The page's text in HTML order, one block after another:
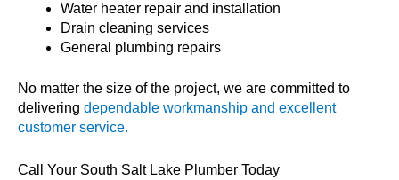
Water heater repair and installation
Drain cleaning services
General plumbing repairs
No matter the size of the project, we are committed to
delivering dependable workmanship and excellent
customer service.
Call Your South Salt Lake Plumber Today